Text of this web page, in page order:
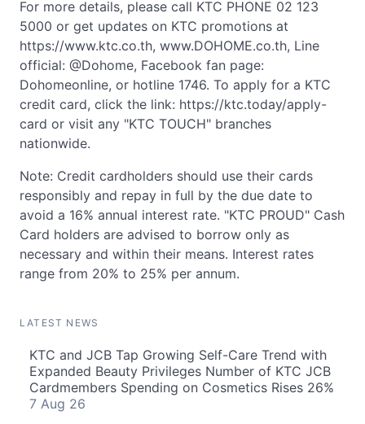
For more details, please call KTC PHONE 02 123
5000 or get updates on KTC promotions at
https://www.ktc.co.th, www.DOHOME.co.th, Line
official: @Dohome, Facebook fan page:
Dohomeonline, or hotline 1746. To apply for a KTC
credit card, click the link: https://ktc.today/apply-
card or visit any "KTC TOUCH" branches
nationwide.
Note: Credit cardholders should use their cards
responsibly and repay in full by the due date to
avoid a 16% annual interest rate. "KTC PROUD" Cash
Card holders are advised to borrow only as
necessary and within their means. Interest rates
range from 20% to 25% per annum.
LATEST NEWS
KTC and JCB Tap Growing Self-Care Trend with
Expanded Beauty Privileges Number of KTC JCB
Cardmembers Spending on Cosmetics Rises 26%
7 Aug 26